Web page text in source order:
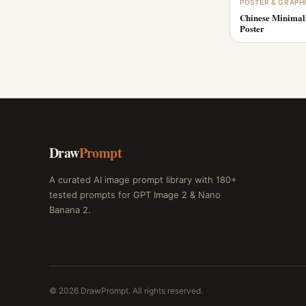
POSTER &
Chinese
Poster
DrawPrompt
A curated AI image prompt library with 180+
tested prompts for GPT Image 2 & Nano
Banana 2.
© 2026 DrawPrompt. All rights reserved.